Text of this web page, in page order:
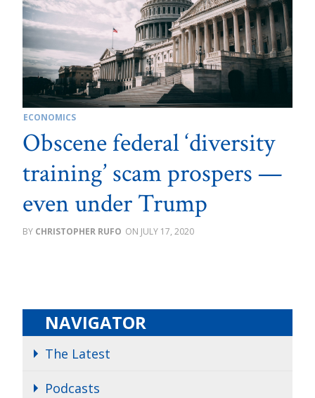
ECONOMICS
Obscene federal ‘diversity
training’ scam prospers —
even under Trump
CHRISTOPHER RUFO JULY 17, 2020
NAVIGATOR
The Latest
Podcasts